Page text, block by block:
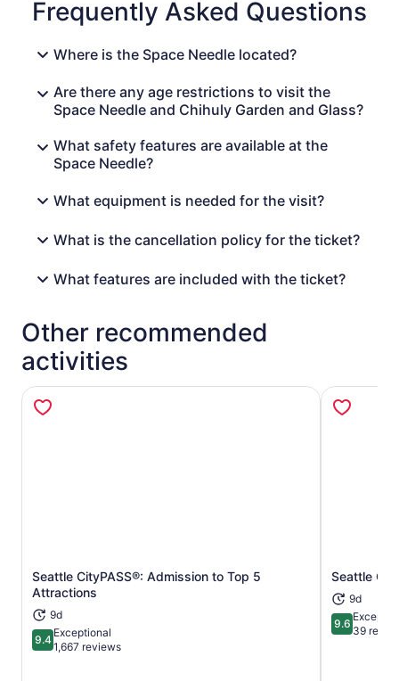
Frequently Asked Questions
Where is the Space Needle located?
Are there any age restrictions to visit the
Space Needle and Chihuly Garden and Glass?
What safety features are available at the
Space Needle?
What equipment is needed for the visit?
What is the cancellation policy for the ticket?
What features are included with the ticket?
Other recommended
activities
Seattle CityPASS®: Admission to Top 5
Attractions
9d
9.49.4 out of 10
Exceptional
1,667 reviews
Opens in new tab Seattle
9d
9.69.6 out of
39